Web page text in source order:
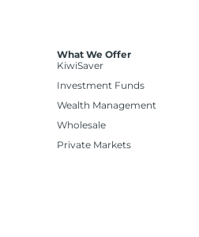
What We Offer
KiwiSaver
Investment Funds
Wealth Management
Wholesale
Private Markets